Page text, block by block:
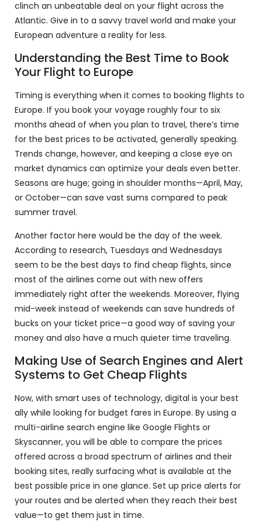
clinch an unbeatable deal on your flight across the
Atlantic. Give in to a savvy travel world and make your
European adventure a reality for less.
Understanding the Best Time to Book
Your Flight to Europe
Timing is everything when it comes to booking flights to
Europe. If you book your voyage roughly four to six
months ahead of when you plan to travel, there’s time
for the best prices to be activated, generally speaking.
Trends change, however, and keeping a close eye on
market dynamics can optimize your deals even better.
Seasons are huge; going in shoulder months—April, May,
or October—can save vast sums compared to peak
summer travel.
Another factor here would be the day of the week.
According to research, Tuesdays and Wednesdays
seem to be the best days to find cheap flights, since
most of the airlines come out with new offers
immediately right after the weekends. Moreover, flying
mid-week instead of weekends can save hundreds of
bucks on your ticket price—a good way of saving your
money and also have a much quieter time traveling.
Making Use of Search Engines and Alert
Systems to Get Cheap Flights
Now, with smart uses of technology, digital is your best
ally while looking for budget fares in Europe. By using a
multi-airline search engine like Google Flights or
Skyscanner, you will be able to compare the prices
offered across a broad spectrum of airlines and their
booking sites, really surfacing what is available at the
best possible price in one glance. Set up price alerts for
your routes and be alerted when they reach their best
value—to get them just in time.